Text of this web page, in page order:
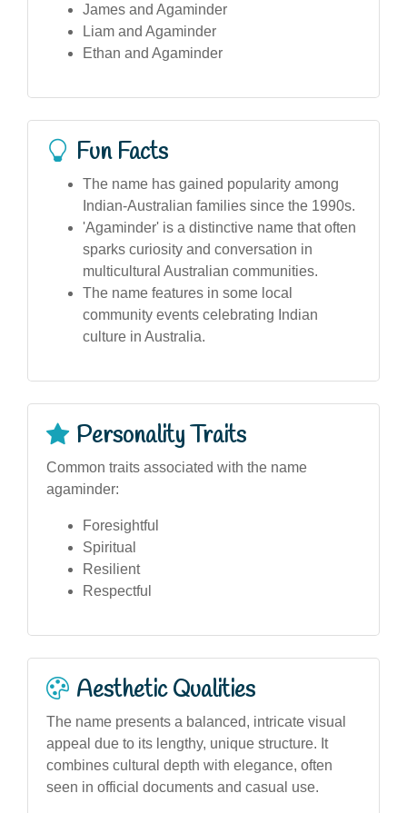
James and Agaminder
Liam and Agaminder
Ethan and Agaminder
Fun Facts
The name has gained popularity among
Indian-Australian families since the 1990s.
'Agaminder' is a distinctive name that often
sparks curiosity and conversation in
multicultural Australian communities.
The name features in some local
community events celebrating Indian
culture in Australia.
Personality Traits
Common traits associated with the name
agaminder:
Foresightful
Spiritual
Resilient
Respectful
Aesthetic Qualities
The name presents a balanced, intricate visual
appeal due to its lengthy, unique structure. It
combines cultural depth with elegance, often
seen in official documents and casual use.